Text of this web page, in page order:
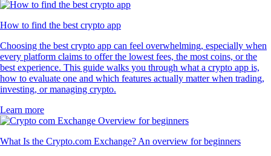
How to find the best crypto app
Choosing the best crypto app can feel overwhelming, especially when
every platform claims to offer the lowest fees, the most coins, or the
best experience. This guide walks you through what a crypto app is,
how to evaluate one and which features actually matter when trading,
investing, or managing crypto.
Learn more
What Is the Crypto.com Exchange? An overview for beginners